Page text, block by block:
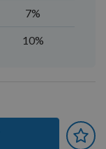
7%
10%